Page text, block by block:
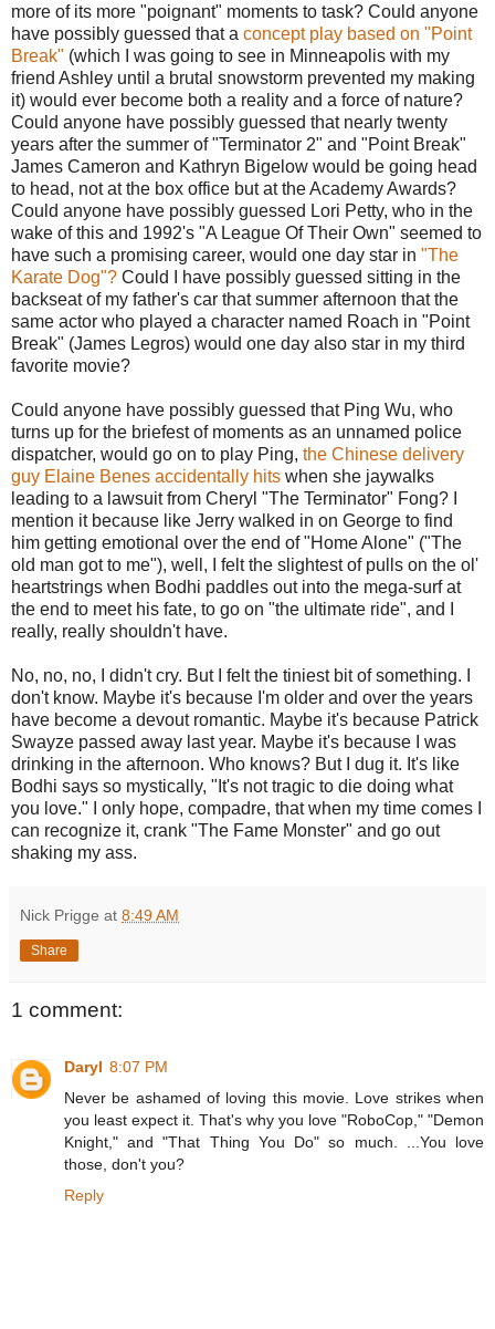
more of its more "poignant" moments to task? Could anyone
have possibly guessed that a concept play based on "Point
Break" (which I was going to see in Minneapolis with my
friend Ashley until a brutal snowstorm prevented my making
it) would ever become both a reality and a force of nature?
Could anyone have possibly guessed that nearly twenty
years after the summer of "Terminator 2" and "Point Break"
James Cameron and Kathryn Bigelow would be going head
to head, not at the box office but at the Academy Awards?
Could anyone have possibly guessed Lori Petty, who in the
wake of this and 1992's "A League Of Their Own" seemed to
have such a promising career, would one day star in "The
Karate Dog"? Could I have possibly guessed sitting in the
backseat of my father's car that summer afternoon that the
same actor who played a character named Roach in "Point
Break" (James Legros) would one day also star in my third
favorite movie?
Could anyone have possibly guessed that Ping Wu, who
turns up for the briefest of moments as an unnamed police
dispatcher, would go on to play Ping, the Chinese delivery
guy Elaine Benes accidentally hits when she jaywalks
leading to a lawsuit from Cheryl "The Terminator" Fong? I
mention it because like Jerry walked in on George to find
him getting emotional over the end of "Home Alone" ("The
old man got to me"), well, I felt the slightest of pulls on the ol'
heartstrings when Bodhi paddles out into the mega-surf at
the end to meet his fate, to go on "the ultimate ride", and I
really, really shouldn't have.
No, no, no, I didn't cry. But I felt the tiniest bit of something. I
don't know. Maybe it's because I'm older and over the years
have become a devout romantic. Maybe it's because Patrick
Swayze passed away last year. Maybe it's because I was
drinking in the afternoon. Who knows? But I dug it. It's like
Bodhi says so mystically, "It's not tragic to die doing what
you love." I only hope, compadre, that when my time comes I
can recognize it, crank "The Fame Monster" and go out
shaking my ass.
Nick Prigge at 8:49 AM
Share
1 comment:
Daryl 8:07 PM
Never be ashamed of loving this movie. Love strikes when
you least expect it. That's why you love "RoboCop," "Demon
Knight," and "That Thing You Do" so much. ...You love
those, don't you?
Reply